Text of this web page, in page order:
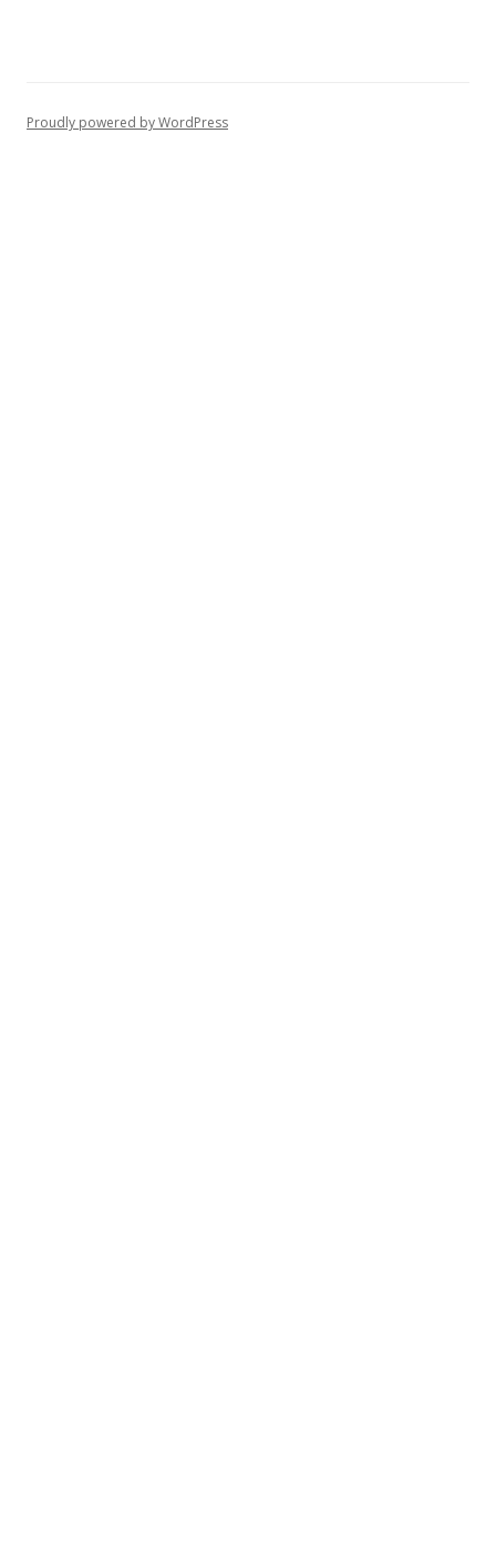
Proudly powered by WordPress